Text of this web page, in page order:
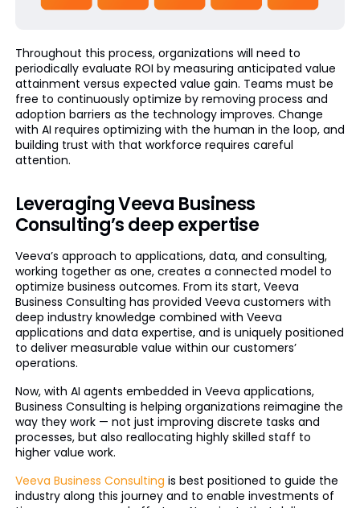
Throughout this process, organizations will need to
periodically evaluate ROI by measuring anticipated value
attainment versus expected value gain. Teams must be
free to continuously optimize by removing process and
adoption barriers as the technology improves. Change
with AI requires optimizing with the human in the loop, and
building trust with that workforce requires careful
attention.
Leveraging Veeva Business
Consulting’s deep expertise
Veeva’s approach to applications, data, and consulting,
working together as one, creates a connected model to
optimize business outcomes. From its start, Veeva
Business Consulting has provided Veeva customers with
deep industry knowledge combined with Veeva
applications and data expertise, and is uniquely positioned
to deliver measurable value within our customers’
operations.
Now, with AI agents embedded in Veeva applications,
Business Consulting is helping organizations reimagine the
way they work — not just improving discrete tasks and
processes, but also reallocating highly skilled staff to
higher value work.
Veeva Business Consulting is best positioned to guide the
industry along this journey and to enable investments of